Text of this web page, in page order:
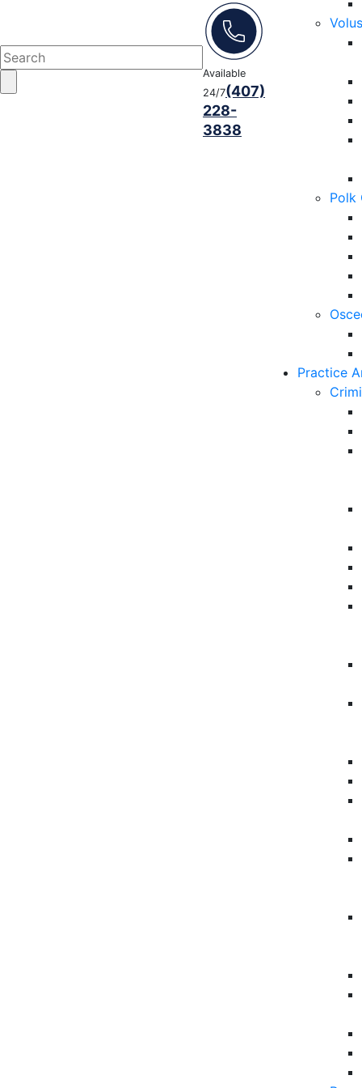
Polk
Practice
Available
24/7(407)
228-
3838